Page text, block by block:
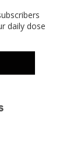
daily dose